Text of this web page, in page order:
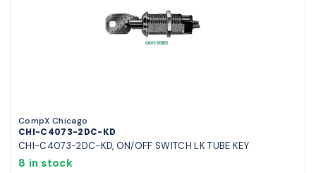
CompX Chicago
CHI-C4073-2DC-KD
CHI-C4073-2DC-KD, ON/OFF SWITCH LK TUBE KEY
8 in stock